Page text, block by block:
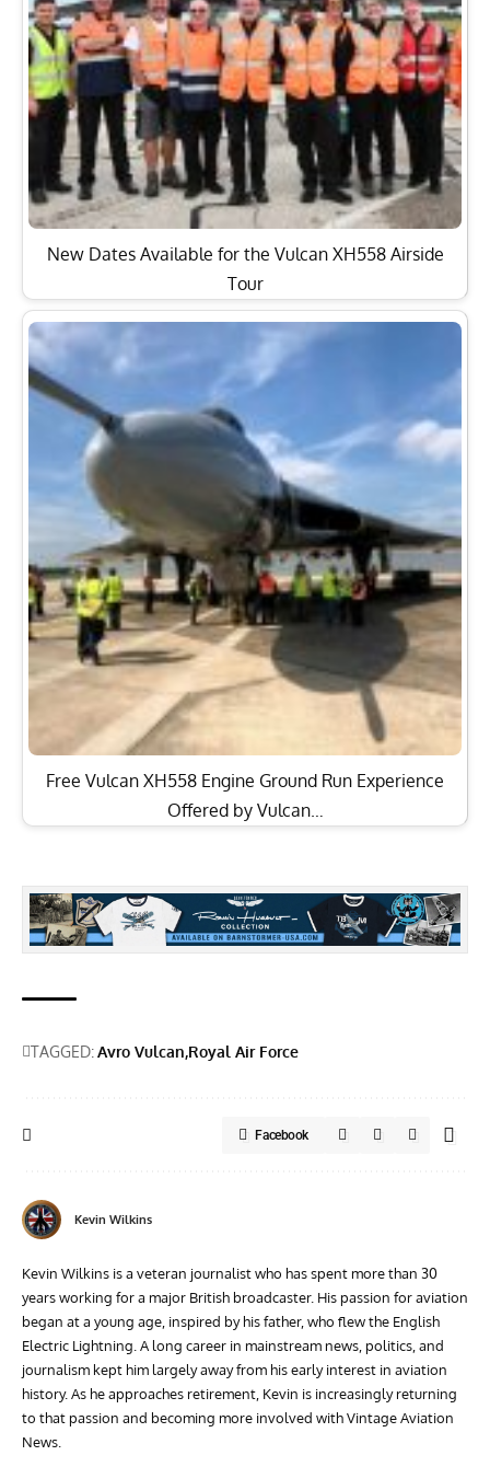
New Dates Available for the Vulcan XH558 Airside
Tour
Free Vulcan XH558 Engine Ground Run Experience
Offered by Vulcan…
TAGGED:Avro Vulcan Royal Air Force
Facebook
Kevin Wilkins
Kevin Wilkins is a veteran journalist who has spent more than 30
years working for a major British broadcaster. His passion for aviation
began at a young age, inspired by his father, who flew the English
Electric Lightning. A long career in mainstream news, politics, and
journalism kept him largely away from his early interest in aviation
history. As he approaches retirement, Kevin is increasingly returning
to that passion and becoming more involved with Vintage Aviation
News.